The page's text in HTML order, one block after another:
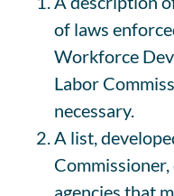
of laws
Workforce
Labor
necessary.
A list,
agencies that